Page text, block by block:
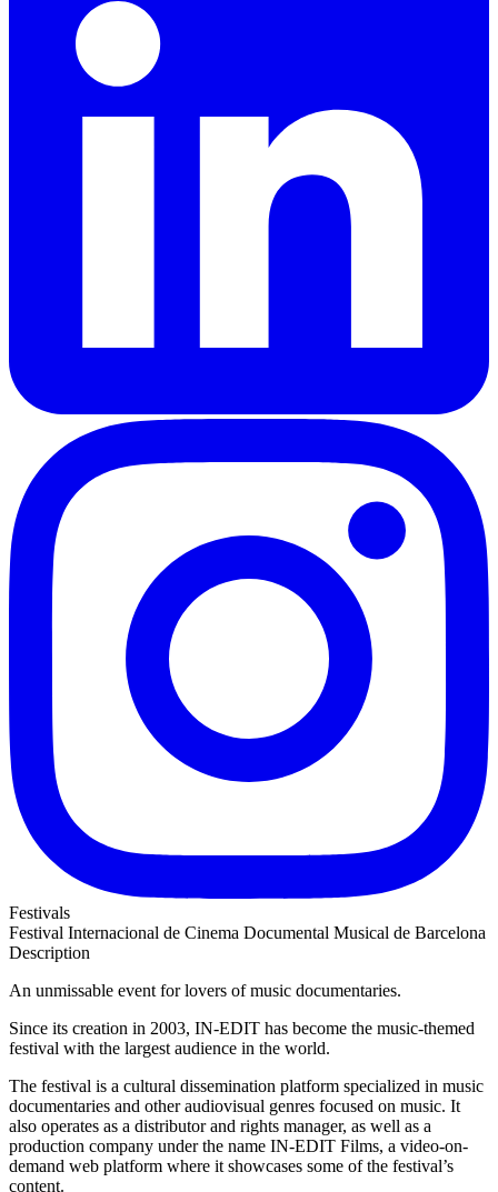
Festivals
Festival Internacional de Cinema Documental Musical de Barcelona
Description
An unmissable event for lovers of music documentaries.
Since its creation in 2003, IN-EDIT has become the music-themed
festival with the largest audience in the world.
The festival is a cultural dissemination platform specialized in music
documentaries and other audiovisual genres focused on music. It
also operates as a distributor and rights manager, as well as a
production company under the name IN-EDIT Films, a video-on-
demand web platform where it showcases some of the festival’s
content.